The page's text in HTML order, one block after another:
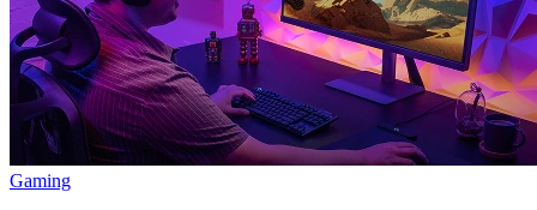
Gaming